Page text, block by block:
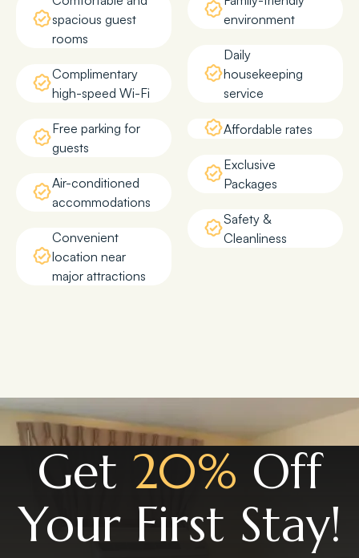
spacious guest
rooms
Complimentary
high-speed Wi-Fi
Free parking for
guests
Air-conditioned
accommodations
Convenient
location near
major attractions
environment
Daily
housekeeping
service
Affordable rates
Exclusive
Packages
Safety &
Cleanliness
Get 20% Off
Your First Stay!